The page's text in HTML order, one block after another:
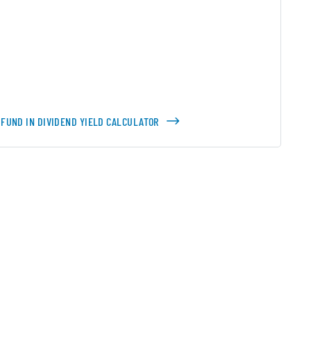
IN DIVIDEND YIELD CALCULATOR